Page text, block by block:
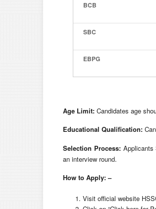
BCB
SBC
EBPG
Age Limit: Candidates age
Educational Qualification:
Selection Process:Applicants
an interview round.
How to Apply: –
Visit official website